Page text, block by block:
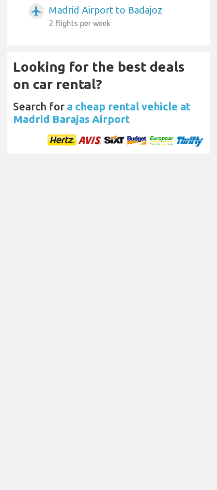
airplanemode_active Madrid Airport to Badajoz
2 flights per week
Looking for the best deals
on car rental?
Search for a cheap rental vehicle at
Madrid Barajas Airport